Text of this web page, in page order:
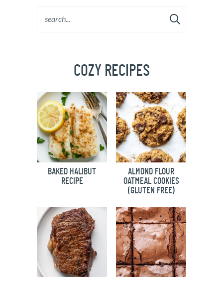
COZY RECIPES
BAKED HALIBUT
RECIPE
ALMOND FLOUR
OATMEAL COOKIES
(GLUTEN FREE)